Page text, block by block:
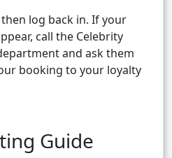
log back in. If your
call the Celebrity
and ask them
booking to your loyalty
Guide